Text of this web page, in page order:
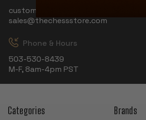
customerservice@thechessstore.com
sales@thechessstore.com
Phone & Hours
503-530-8439
M-F, 8am-4pm PST
Categories Brands